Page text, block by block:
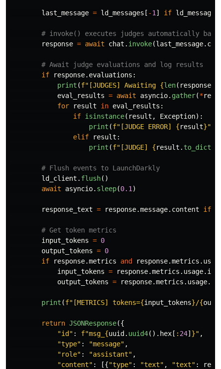
last_message = ld_messages [ -1 ] if ld_messages
response = await chat . invoke(last_message.
if
response. evaluations :
print (f" [JUDGES] Awaiting {len( response
eval_results = await asyncio. gather(*
for
result in eval_results :
if isinstance( result , Exception):
print (f" [JUDGE ERROR] {result}"
elif
result :
print (f" [JUDGE] {result . to_dict
ld_client . flush()
await
asyncio. sleep(0.1 )
response_text = response.message. content if
input_tokens = 0
output_tokens = 0
if
response.metrics and response.metrics .
input_tokens = response.metrics . usage.
output_tokens = response.metrics . usage.
print (f" [METRICS] tokens={input_tokens}/{
return JSONResponse({
"id " : f"msg_ {uuid . uuid4(). hex [ : 24] }" ,
"type" : "message" ,
"role" : "assistant" ,
"content" : [{"type" : "text" , "text" :